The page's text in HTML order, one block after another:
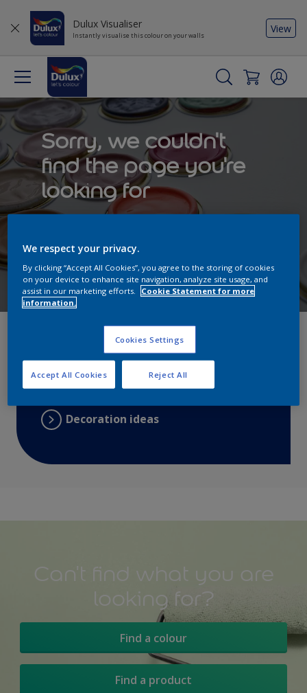
Dulux Visualiser
Instantly visualise this colour on your walls
View
Sorry, we couldn't
find the page you're
looking for
Search
Find a colour
Choose a product
Decoration ideas
Can't find what you are
looking for?
Find a colour
Find a product
We respect your privacy.
By clicking “Accept All Cookies”, you agree to the storing of cookies
on your device to enhance site navigation, analyze site usage, and
assist in our marketing efforts.
Cookie Statement for more
information.
Cookies Settings
Reject All
Accept All Cookies